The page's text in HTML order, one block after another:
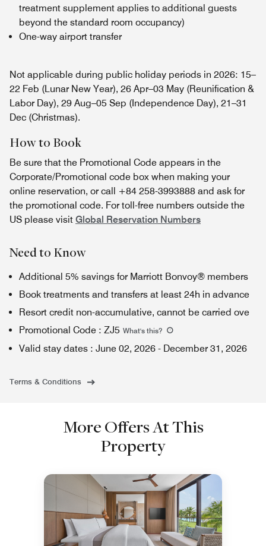
treatment supplement applies to additional guests
beyond the standard room occupancy)
One-way airport transfer
Not applicable during public holiday periods in 2026: 15–
22 Feb (Lunar New Year), 26 Apr–03 May (Reunification &
Labor Day), 29 Aug–05 Sep (Independence Day), 21–31
Dec (Christmas).
How to Book
Be sure that the Promotional Code appears in the
Corporate/Promotional code box when making your
online reservation, or call +84 258-3993888 and ask for
the promotional code. For toll-free numbers outside the
US please visit Global Reservation Numbers
Need to Know
Additional 5% savings for Marriott Bonvoy® members
Book treatments and transfers at least 24h in advance
Resort credit non-accumulative, cannot be carried ove
Promotional Code : ZJ5 What's this?
Valid stay dates : June 02, 2026 - December 31, 2026
Terms & Conditions
More Offers At This
Property